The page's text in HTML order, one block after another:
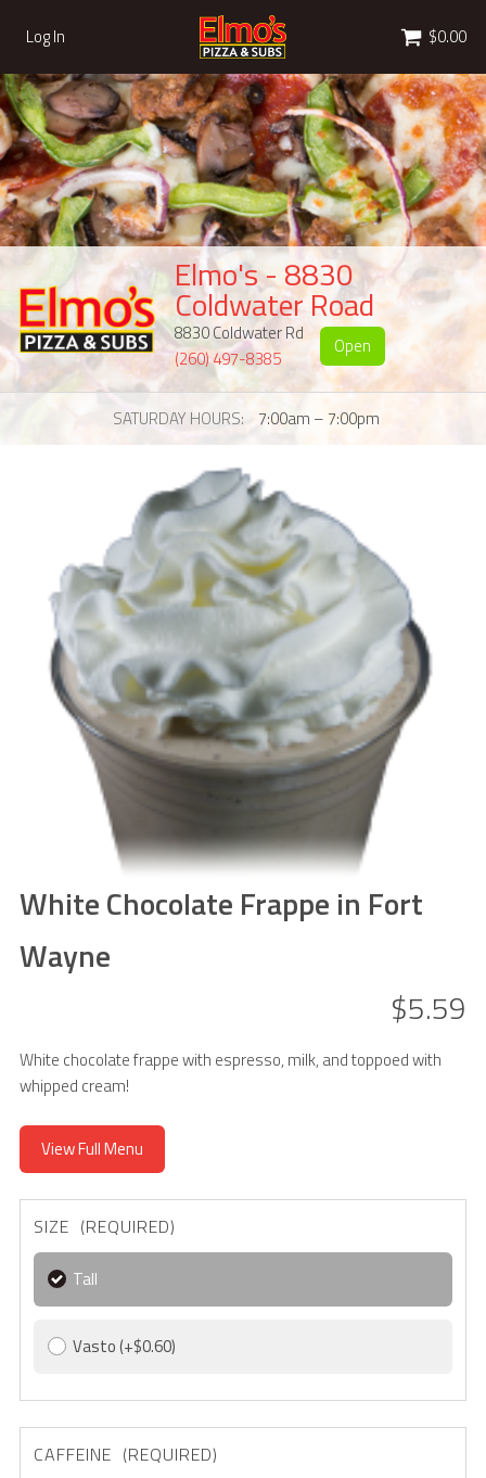
Log In Cart $0.00
Elmo's - 8830
Coldwater Road
8830 Coldwater Rd
(260) 497-8385
Open
SATURDAY HOURS 7:00am – 7:00pm
White Chocolate Frappe in Fort
Wayne
$5.59
White chocolate frappe with espresso, milk, and toppoed with
whipped cream!
View Full Menu
SIZE (REQUIRED)
Tall
Vasto(+$0.60)
CAFFEINE (REQUIRED)